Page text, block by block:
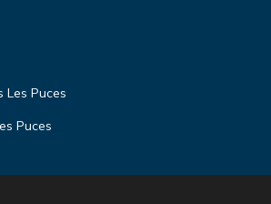
Les Puces
Puces